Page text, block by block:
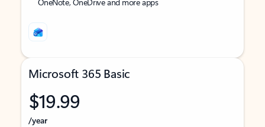
Microsoft 365 Basic
$19.99
/year